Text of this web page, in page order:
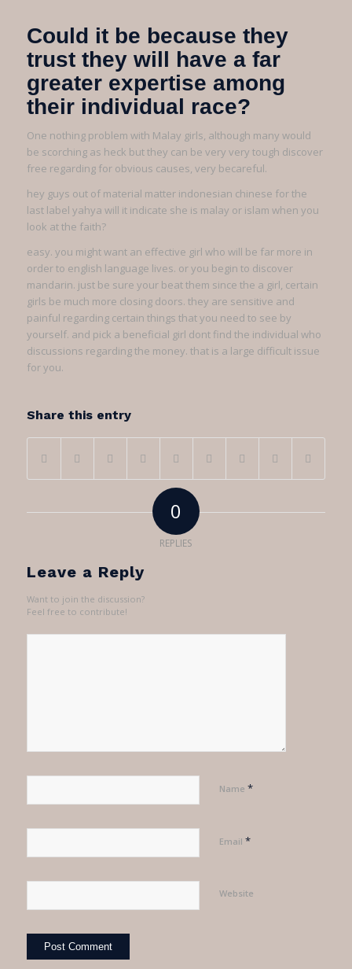
Could it be because they
trust they will have a far
greater expertise among
their individual race?
One nothing problem with Malay girls, although many would
be scorching as heck but they can be very very tough discover
free regarding for obvious causes, very becareful.
hey guys out of material matter indonesian chinese for the
last label yahya will it indicate she is malay or islam when you
look at the faith?
easy. you might want an effective girl who will be far more in
order to english language lives. or you begin to discover
mandarin. just be sure your beat them since the a girl, certain
girls be much more closing doors. they are sensitive and
painful regarding certain things that you need to see by
yourself. and pick a beneficial girl dont find the individual who
discussions regarding the money. that is a large difficult issue
for you.
Share this entry
0
REPLIES
Leave a Reply
Want to join the discussion?
Feel free to contribute!
Name *
Email *
Website